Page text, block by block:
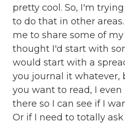
pretty cool. So, I'm
to do that in other
me to share some of
thought I'd start with
would start with a
you journal it whatever,
you want to read, I
there so I can see if I
Or if I need to totally